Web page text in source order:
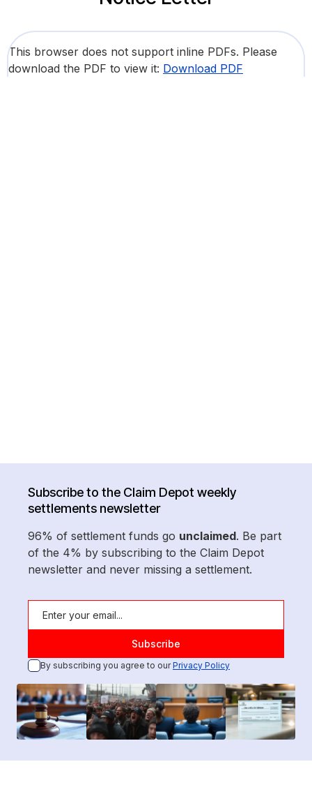
This browser does not support inline PDFs. Please
download the PDF to view it: Download PDF
Subscribe to the Claim Depot weekly
settlements newsletter
96% of settlement funds go unclaimed. Be part
of the 4% by subscribing to the Claim Depot
newsletter and never missing a settlement.
By subscribing you agree to ourPrivacy Policy